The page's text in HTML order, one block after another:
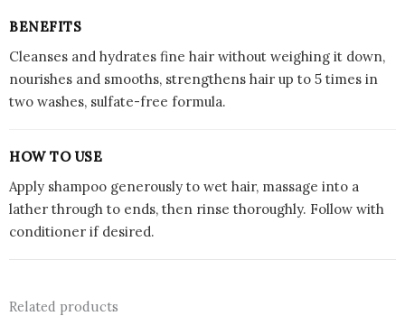
BENEFITS
Cleanses and hydrates fine hair without weighing it down,
nourishes and smooths, strengthens hair up to 5 times in
two washes, sulfate-free formula.
HOW TO USE
Apply shampoo generously to wet hair, massage into a
lather through to ends, then rinse thoroughly. Follow with
conditioner if desired.
Related products